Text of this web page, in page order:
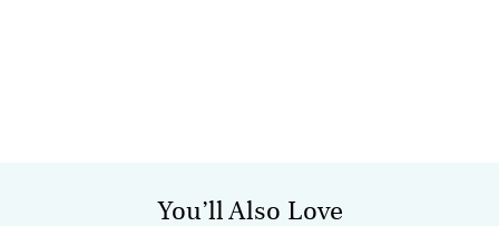
You’ll Also Love